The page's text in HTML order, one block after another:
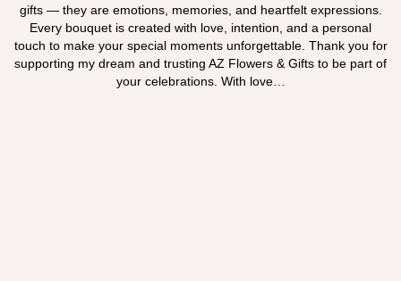
gifts — they are emotions, memories, and heartfelt expressions.
Every bouquet is created with love, intention, and a personal
touch to make your special moments unforgettable. Thank you for
supporting my dream and trusting AZ Flowers & Gifts to be part of
your celebrations. With love…